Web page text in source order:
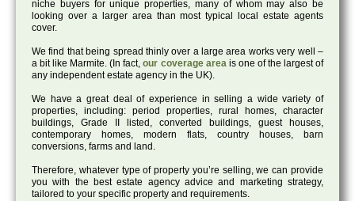
niche buyers for unique properties, many of whom may also be
looking over a larger area than most typical local estate agents
cover.
We find that being spread thinly over a large area works very well –
a bit like Marmite. (In fact,our coverage areais one of the largest of
any independent estate agency in the UK).
We have a great deal of experience in selling a wide variety of
properties, including: period properties, rural homes, character
buildings, Grade II listed, converted buildings, guest houses,
contemporary homes, modern flats, country houses, barn
conversions, farms and land.
Therefore, whatever type of property you’re selling, we can provide
you with the best estate agency advice and marketing strategy,
tailored to your specific property and requirements.